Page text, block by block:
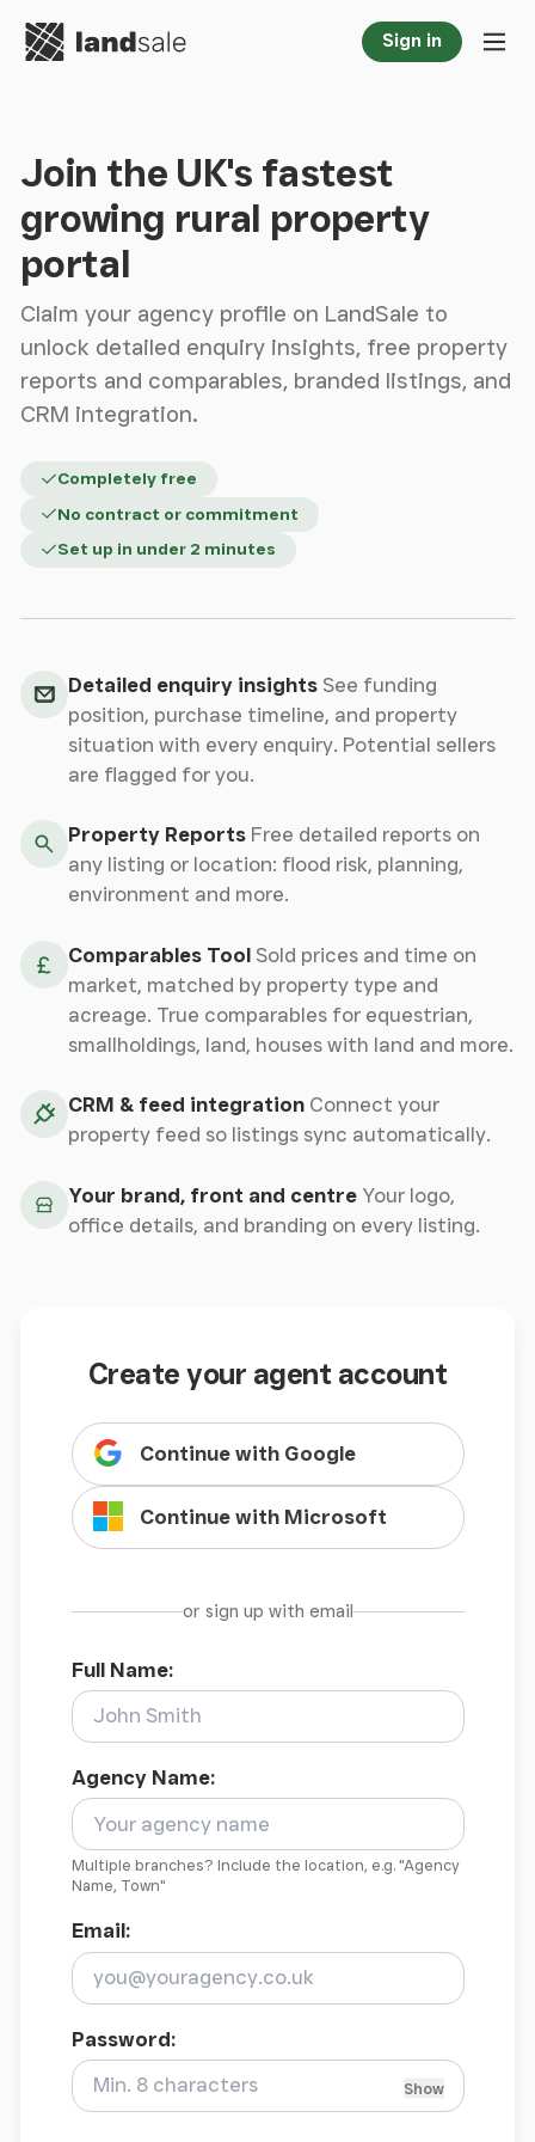
Go to homepage Sign in
Join the UK's fastest
growing rural property
portal
Claim your agency profile on LandSale to
unlock detailed enquiry insights, free property
reports and comparables, branded listings, and
CRM integration.
Completely free
No contract or commitment
Set up in under 2 minutes
Detailed enquiry insights See funding
position, purchase timeline, and property
situation with every enquiry. Potential sellers
are flagged for you.
Property Reports Free detailed reports on
any listing or location: flood risk, planning,
environment and more.
Comparables Tool Sold prices and time on
market, matched by property type and
acreage. True comparables for equestrian,
smallholdings, land, houses with land and more.
CRM & feed integration Connect your
property feed so listings sync automatically.
Your brand, front and centre Your logo,
office details, and branding on every listing.
Create your agent account
Continue with Google
Continue with Microsoft
or sign up with email
Full Name:
Agency Name:
Multiple branches? Include the location, e.g. "Agency
Name, Town"
Email:
Password:
Show